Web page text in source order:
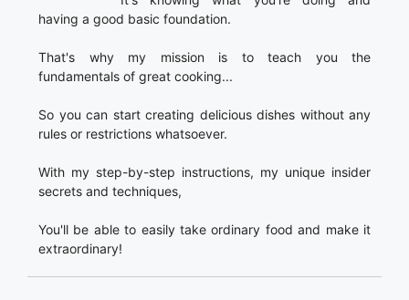
having a good basic foundation.
That's why my mission is to teach you the
fundamentals of great cooking...
So you can start creating delicious dishes without any
rules or restrictions whatsoever.
With my step-by-step instructions, my unique insider
secrets and techniques,
You'll be able to easily take ordinary food and make it
extraordinary!